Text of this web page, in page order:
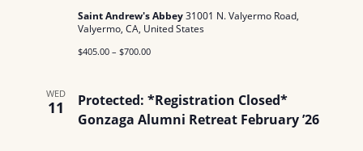
Saint Andrew's Abbey31001 N. Valyermo Road,
Valyermo, CA, United States
$405.00 – $700.00
WED
11
Protected: *Registration Closed*
Gonzaga Alumni Retreat February ’26